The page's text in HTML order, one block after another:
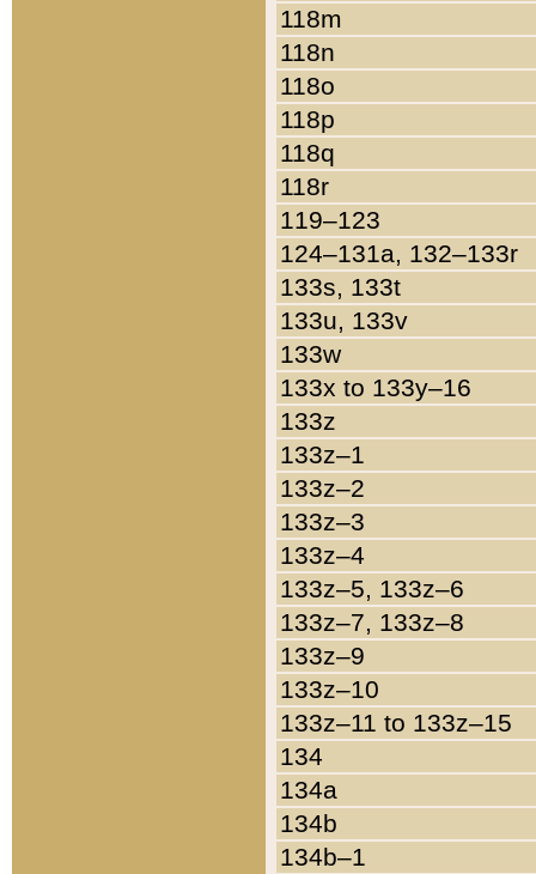
118m
118n
118o
118p
118q
118r
119–123
124–131a, 132–133r
133s, 133t
133u, 133v
133w
133x to 133y–16
133z
133z–1
133z–2
133z–3
133z–4
133z–5, 133z–6
133z–7, 133z–8
133z–9
133z–10
133z–11 to 133z–15
134
134a
134b
134b–1